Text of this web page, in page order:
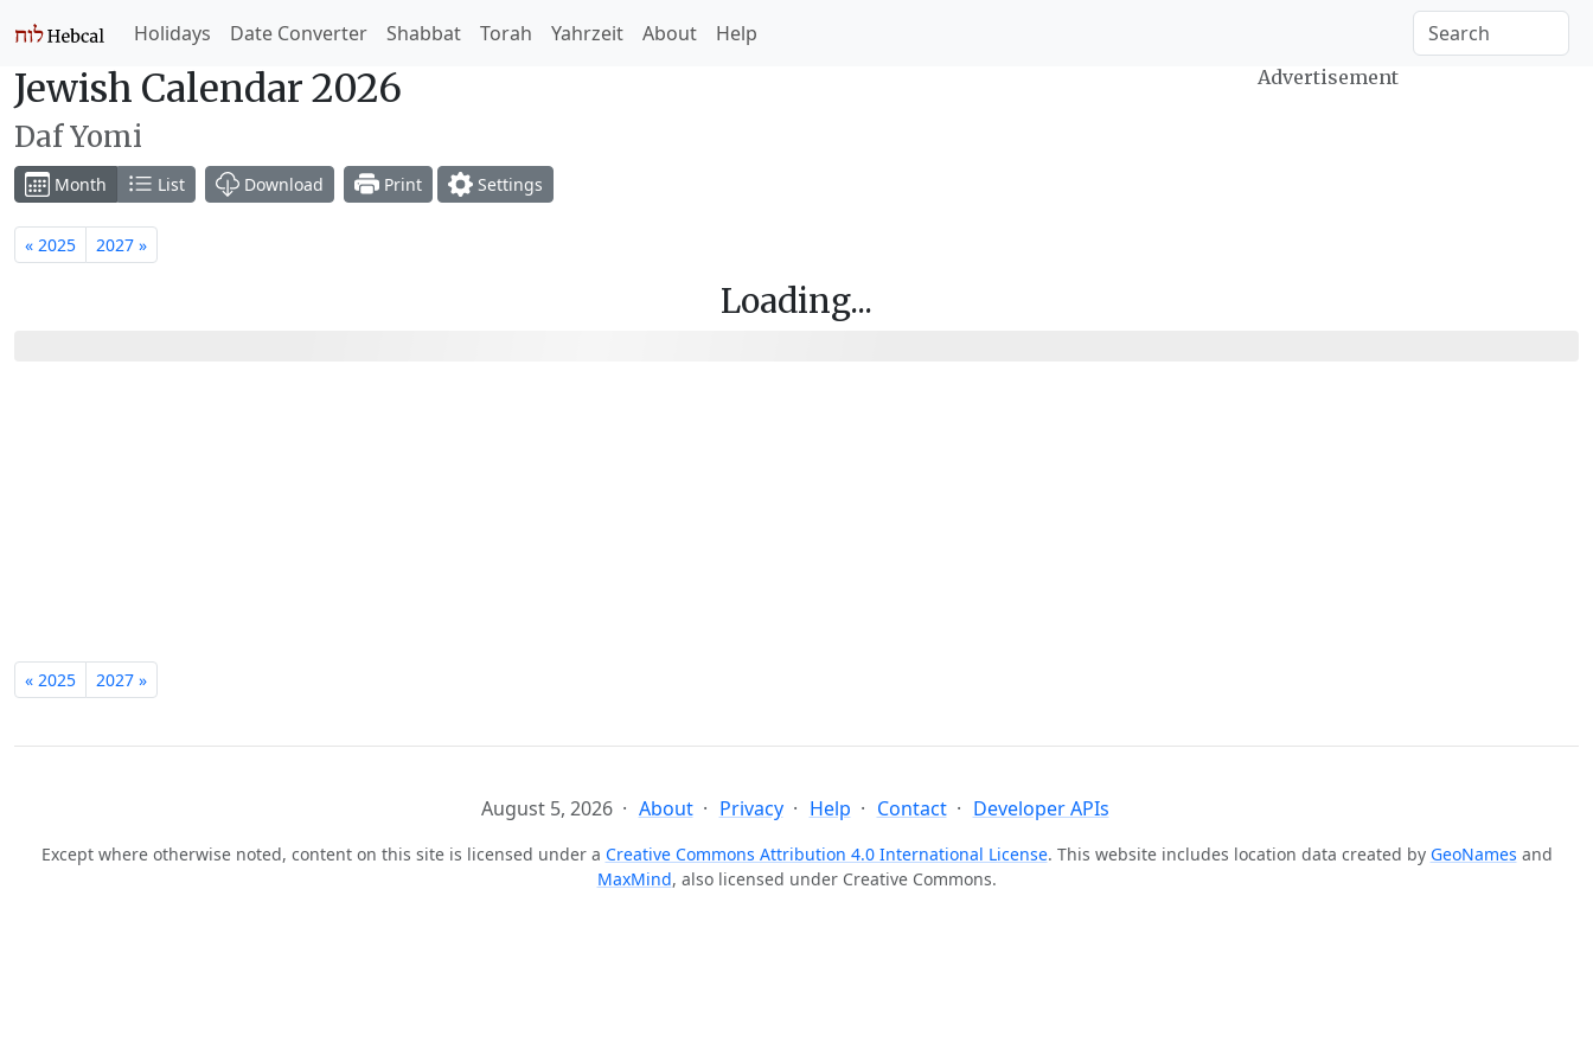
Holidays Date Converter Shabbat Torah Yahrzeit About Help
Jewish Calendar 2026
Daf Yomi
Month List Download Print Settings
Advertisement
« 2025 2027 »
Loading...
« 2025 2027 »
August 5, 2026 About Privacy Help Contact Developer APIs
Except where otherwise noted, content on this site is licensed under a Creative Commons Attribution 4.0 International License. This website includes location data created by GeoNames and
MaxMind, also licensed under Creative Commons.